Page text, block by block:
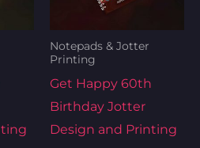
Notepads & Jotter
Printing
Get Happy 60th
Birthday Jotter
Design and Printing